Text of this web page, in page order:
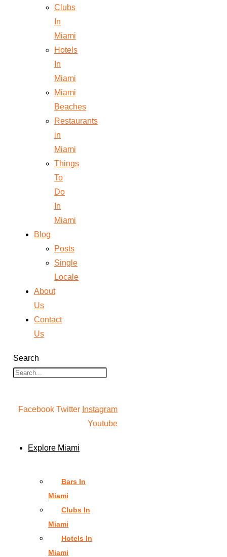
Clubs
In
Miami
Hotels
In
Miami
Miami
Beaches
Restaurants
in
Miami
Things
To
Do
In
Miami
Blog
Posts
Single
Locale
About
Us
Contact
Us
Search
Facebook Twitter Instagram
Youtube
Explore Miami
Bars In
Miami
Clubs In
Miami
Hotels In
Miami